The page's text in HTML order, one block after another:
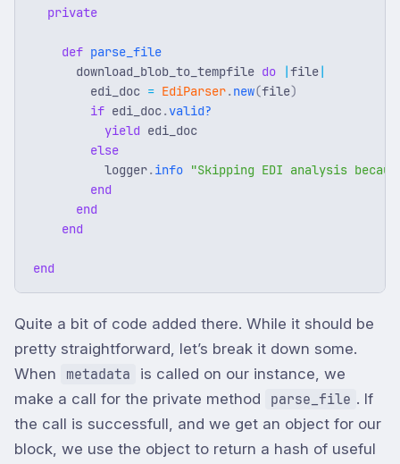
private
def parse_file
download_blob_to_tempfile do |file|
edi_doc = EdiParser. new(file)
if edi_doc. valid?
yield edi_doc
else
logger. info "Skipping EDI analysis
end
end
end
end
Quite a bit of code added there. While it should be
pretty straightforward, let’s break it down some.
When
metadata
is called on our instance, we
make a call for the private method
parse_file . If
the call is successfull, and we get an object for our
block, we use the object to return a hash of useful